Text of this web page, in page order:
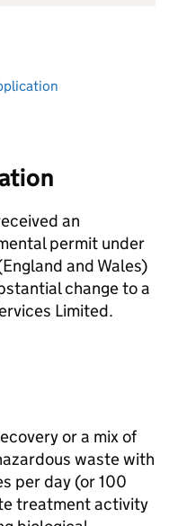
an
permit under
and Wales)
change to a
Limited.
or a mix of
waste with
per day (or 100
treatment activity